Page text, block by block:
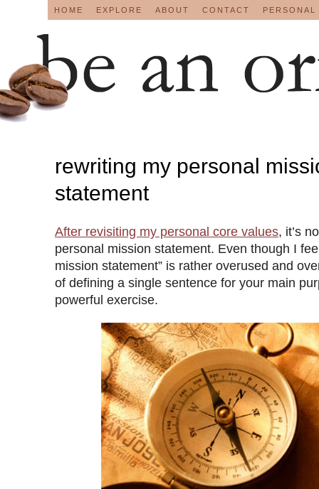
HOME EXPLORE ABOUT CONTACT
rewriting my personal
statement
After revisiting my personal core values, it’s
personal mission statement. Even though I
mission statement” is rather overused and
of defining a single sentence for your main
powerful exercise.